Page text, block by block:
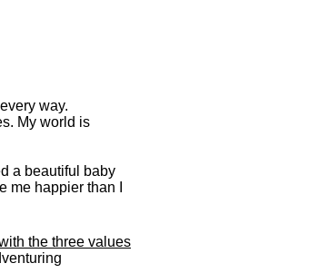
way.
My world is
a beautiful baby
happier than I
the three values